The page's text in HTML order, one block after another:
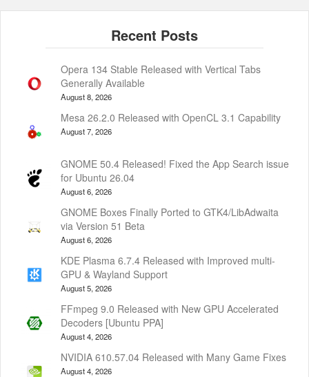
Opera 134 Stable Released with Vertical Tabs
Generally Available
August 8, 2026
Mesa 26.2.0 Released with OpenCL 3.1 Capability
August 7, 2026
GNOME 50.4 Released! Fixed the App Search issue
for Ubuntu 26.04
August 6, 2026
GNOME Boxes Finally Ported to GTK4/LibAdwaita
via Version 51 Beta
August 6, 2026
KDE Plasma 6.7.4 Released with Improved multi-
GPU & Wayland Support
August 5, 2026
FFmpeg 9.0 Released with New GPU Accelerated
Decoders [Ubuntu PPA]
August 4, 2026
NVIDIA 610.57.04 Released with Many Game Fixes
August 4, 2026